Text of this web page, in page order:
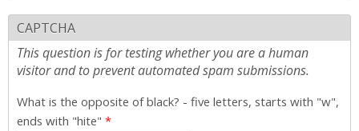
CAPTCHA
This question is for testing whether you are a human
visitor and to prevent automated spam submissions.
What is the opposite of black? - five letters, starts with "w",
ends with "hite" *